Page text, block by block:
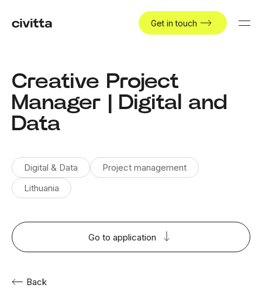
Get in touch
Creative Project
Manager | Digital and
Data
Digital & Data
Project management
Lithuania
Go to application
Back